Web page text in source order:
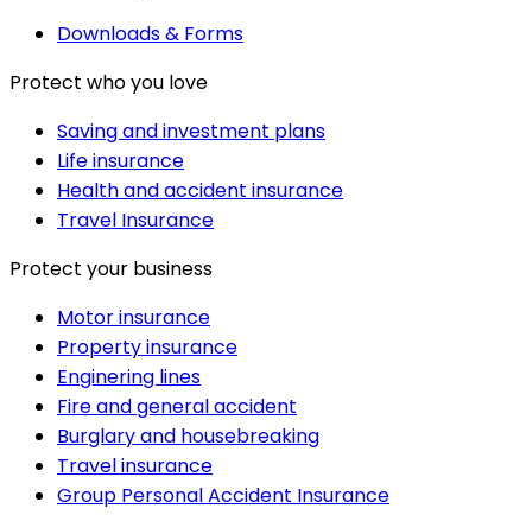
Downloads & Forms
Protect who you love
Saving and investment plans
Life insurance
Health and accident insurance
Travel Insurance
Protect your business
Motor insurance
Property insurance
Enginering lines
Fire and general accident
Burglary and housebreaking
Travel insurance
Group Personal Accident Insurance